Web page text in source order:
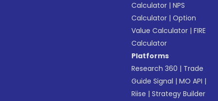
Calculator |NPS
Calculator |Option
Value Calculator |FIRE
Calculator
Platforms
Research 360 | Trade
Guide Signal |MO API |
Riise |Strategy Builder